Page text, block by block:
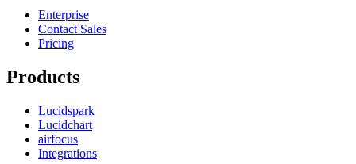
Enterprise
Contact Sales
Pricing
Products
Lucidspark
Lucidchart
airfocus
Integrations